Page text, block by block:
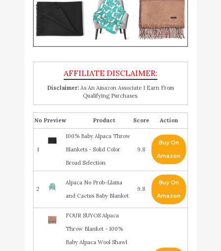
Disclaimer:As An Amazon Associate I Earn From
Qualifying Purchases.
No Product Score Action
1
100% Baby Alpaca Throw
Blankets - Solid Color
Broad Selection
9.8
Buy On
Amazon
2
Alpaca No Prob-Llama
and Cactus Baby Blanket
9.8
Buy On
Amazon
FOUR SUYOS Alpaca
Throw Blanket - 100%
Baby Alpaca Wool Shawl